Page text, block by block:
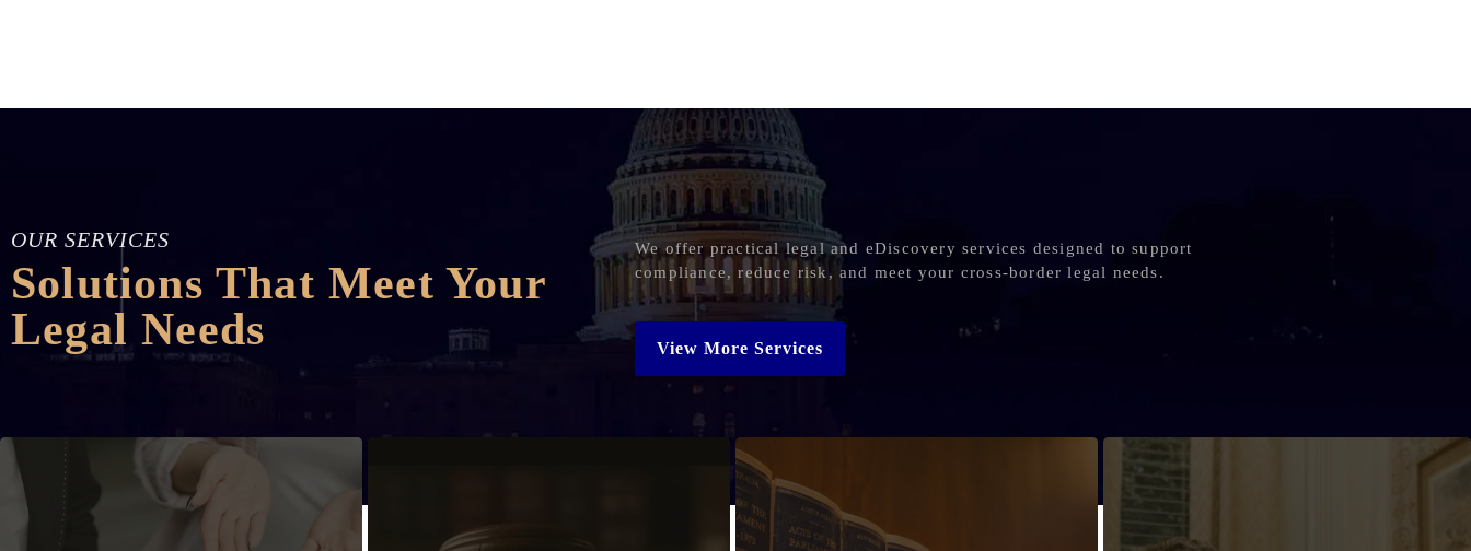
OUR SERVICES
Solutions That Meet Your
Legal Needs
We offer practical legal and eDiscovery services designed to support
compliance, reduce risk, and meet your cross-border legal needs.
View More Services